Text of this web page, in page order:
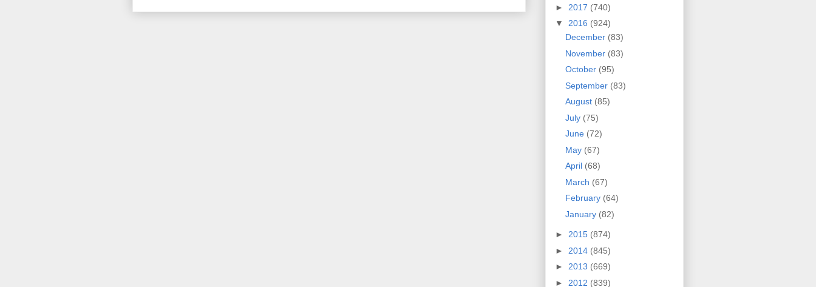
► 2017 (740)
▼ 2016 (924)
December (83)
November (83)
October (95)
September (83)
August (85)
July (75)
June (72)
May (67)
April (68)
March (67)
February (64)
January (82)
► 2015 (874)
► 2014 (845)
► 2013 (669)
► 2012 (839)